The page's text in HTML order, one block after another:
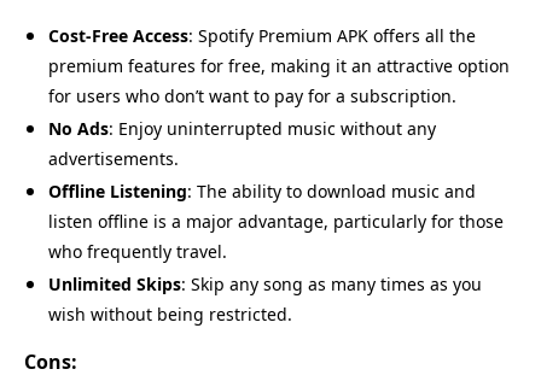
Cost-Free Access: Spotify Premium APK offers all the
premium features for free, making it an attractive option
for users who don’t want to pay for a subscription.
No Ads: Enjoy uninterrupted music without any
advertisements.
Offline Listening: The ability to download music and
listen offline is a major advantage, particularly for those
who frequently travel.
Unlimited Skips: Skip any song as many times as you
wish without being restricted.
Cons: